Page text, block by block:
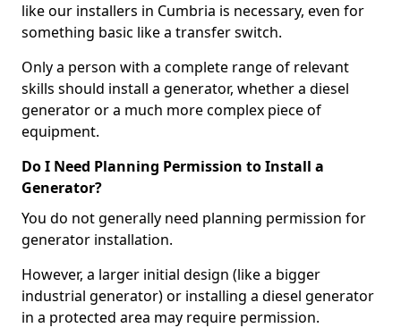
like our installers in Cumbria is necessary, even for
something basic like a transfer switch.
Only a person with a complete range of relevant
skills should install a generator, whether a diesel
generator or a much more complex piece of
equipment.
Do I Need Planning Permission to Install a
Generator?
You do not generally need planning permission for
generator installation.
However, a larger initial design (like a bigger
industrial generator) or installing a diesel generator
in a protected area may require permission.